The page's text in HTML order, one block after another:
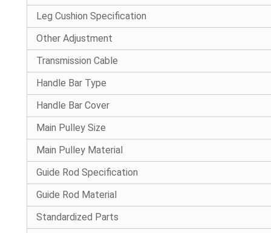
Leg Cushion Specification
Other Adjustment
Transmission Cable
Handle Bar Type
Handle Bar Cover
Main Pulley Size
Main Pulley Material
Guide Rod Specification
Guide Rod Material
Standardized Parts